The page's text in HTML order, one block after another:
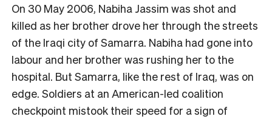
On 30 May 2006, Nabiha Jassim was shot and
killed as her brother drove her through the streets
of the Iraqi city of Samarra. Nabiha had gone into
labour and her brother was rushing her to the
hospital. But Samarra, like the rest of Iraq, was on
edge. Soldiers at an American-led coalition
checkpoint mistook their speed for a sign of